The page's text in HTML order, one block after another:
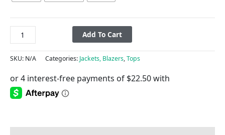
Add To Cart
SKU: N/A Categories: Jackets, Blazers,Tops